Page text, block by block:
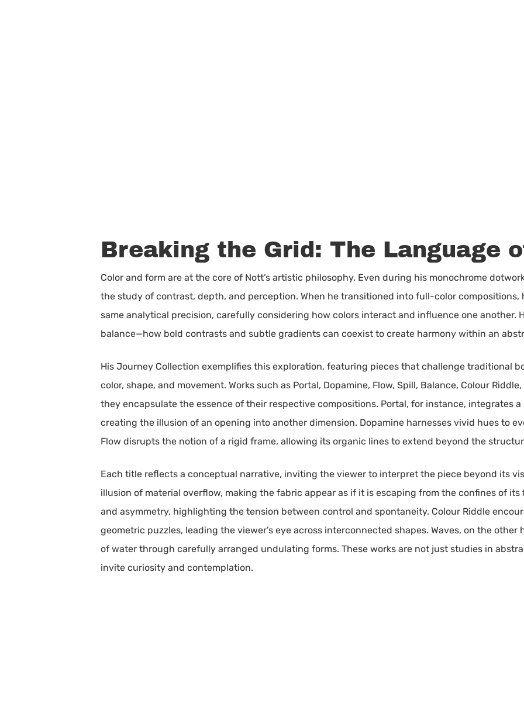
Breaking the Grid: The Language
Color and form are at the core of Nott’s artistic philosophy. Even during his monochrome
the study of contrast, depth, and perception. When he transitioned into full-color
same analytical precision, carefully considering how colors interact and influence one another.
balance—how bold contrasts and subtle gradients can coexist to create harmony within an
His Journey Collection exemplifies this exploration, featuring pieces that challenge traditional
color, shape, and movement. Works such as Portal, Dopamine, Flow, Spill, Balance, Colour
they encapsulate the essence of their respective compositions. Portal, for instance, integrates
creating the illusion of an opening into another dimension. Dopamine harnesses vivid hues to
Flow disrupts the notion of a rigid frame, allowing its organic lines to extend beyond the
Each title reflects a conceptual narrative, inviting the viewer to interpret the piece beyond its
illusion of material overflow, making the fabric appear as if it is escaping from the confines of
and asymmetry, highlighting the tension between control and spontaneity. Colour Riddle
geometric puzzles, leading the viewer’s eye across interconnected shapes. Waves, on the
of water through carefully arranged undulating forms. These works are not just studies in
invite curiosity and contemplation.